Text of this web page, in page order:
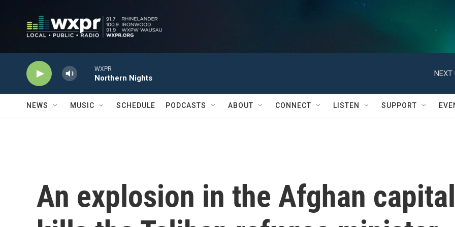
WXPR
Northern Nights
NEXT
NEWS MUSIC SCHEDULE PODCASTS ABOUT CONNECT LISTEN SUPPORT
An explosion in the Afghan capital